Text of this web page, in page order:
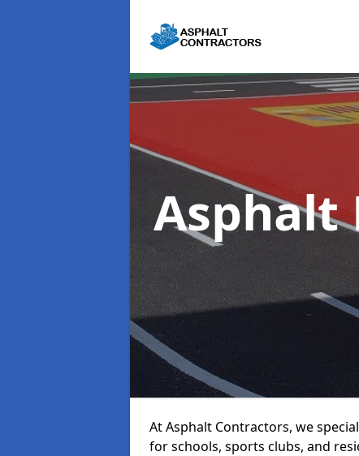
Asphalt
At Asphalt Contractors, we
for schools, sports clubs, and